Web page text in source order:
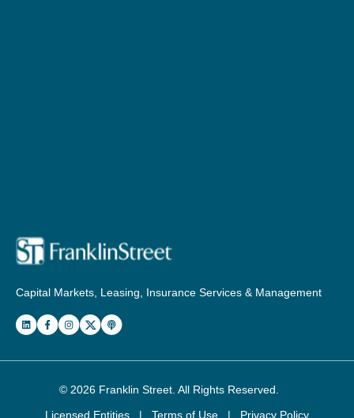
Capital Markets, Leasing, Insurance Services & Management
© 2026 Franklin Street . All Rights Reserved.
Licensed Entities
| Terms of Use | Privacy Policy